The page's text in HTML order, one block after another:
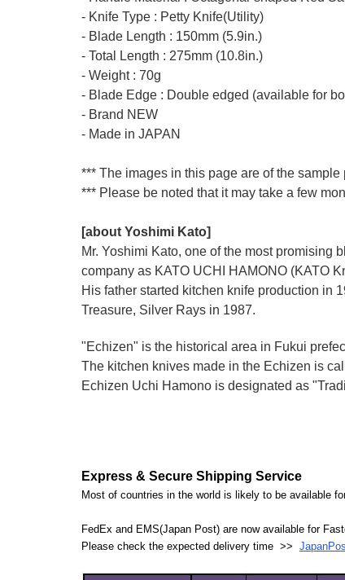
- Knife Type : Petty Knife(Utility)
- Blade Length : 150mm (5.9in.)
- Total Length : 275mm (10.8in.)
- Weight : 70g
- Blade Edge : Double edged (available for
- Brand NEW
- Made in JAPAN
*** The images in this page are of the
*** Please be noted that it may take a few
[about Yoshimi Kato]
Mr. Yoshimi Kato, one of the most promising
company as KATO UCHI HAMONO (KATO
His father started kitchen knife production in
Treasure, Silver Rays in 1987.
"Echizen" is the historical area in Fukui
The kitchen knives made in the Echizen is
Echizen Uchi Hamono is designated as
Express & Secure Shipping Service
Most of countries in the world is likely to be available
FedEx and EMS(Japan Post) are now available for
Please check the expected delivery time >>